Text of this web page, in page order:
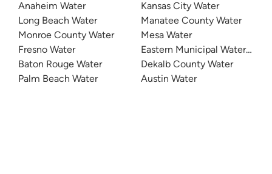
Anaheim Water
Long Beach Water
Monroe County Water
Fresno Water
Baton Rouge Water
Palm Beach Water
Kansas City Water
Manatee County Water
Mesa Water
Eastern Municipal Water
Dekalb County Water
Austin Water